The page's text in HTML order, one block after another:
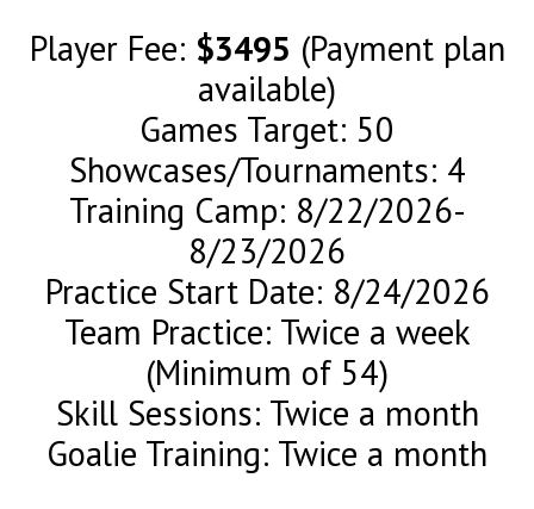
Player Fee: $3495 (Payment plan
available)
Games Target: 50
Showcases/Tournaments: 4
Training Camp: 8/22/2026-
8/23/2026
Practice Start Date: 8/24/2026
Team Practice: Twice a week
(Minimum of 54)
Skill Sessions: Twice a month
Goalie Training: Twice a month